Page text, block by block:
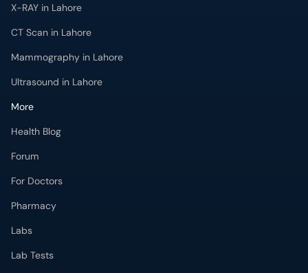
X-RAY in Lahore
CT Scan in Lahore
Mammography in Lahore
Ultrasound in Lahore
More
Health Blog
Forum
For Doctors
Pharmacy
Labs
Lab Tests